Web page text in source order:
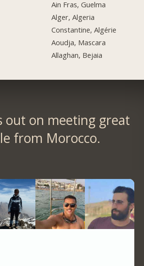
Ain Fras, Guelma
Alger, Algeria
Constantine, Algérie
Aoudja, Mascara
Allaghan, Bejaia
out on meeting great
from Morocco.